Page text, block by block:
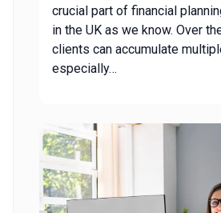
crucial part of financial
in the UK as we know. Over
clients can accumulate
especially…